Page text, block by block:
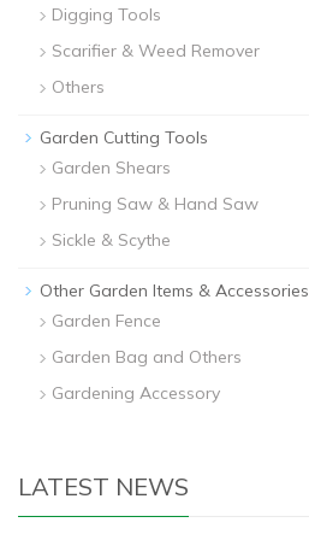
Digging Tools
Scarifier & Weed Remover
Others
Garden Cutting Tools
Garden Shears
Pruning Saw & Hand Saw
Sickle & Scythe
Other Garden Items & Accessories
Garden Fence
Garden Bag and Others
Gardening Accessory
LATEST NEWS